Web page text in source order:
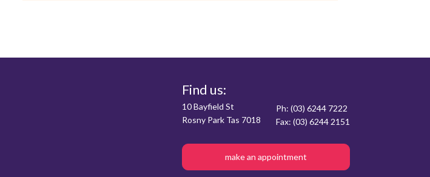
Find us:
10 Bayfield St
Rosny Park Tas 7018
Ph: (03) 6244 7222
Fax: (03) 6244 2151
make an appointment